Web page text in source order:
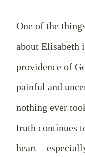
One of the
about Elisabeth
providence of
painful and
nothing ever
truth continues